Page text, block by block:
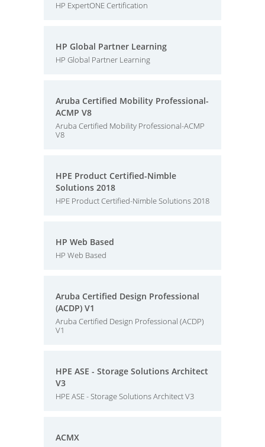
HP ExpertONE Certification
HP Global Partner Learning
HP Global Partner Learning
Aruba Certified Mobility Professional-
ACMP V8
Aruba Certified Mobility Professional-ACMP
V8
HPE Product Certified-Nimble
Solutions 2018
HPE Product Certified-Nimble Solutions 2018
HP Web Based
HP Web Based
Aruba Certified Design Professional
(ACDP) V1
Aruba Certified Design Professional (ACDP)
V1
HPE ASE - Storage Solutions Architect
V3
HPE ASE - Storage Solutions Architect V3
ACMX